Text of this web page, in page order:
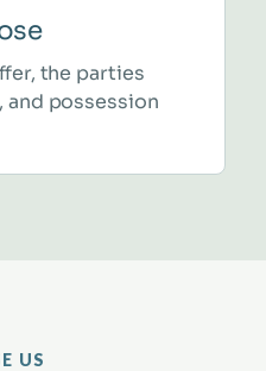
the parties
possession
US